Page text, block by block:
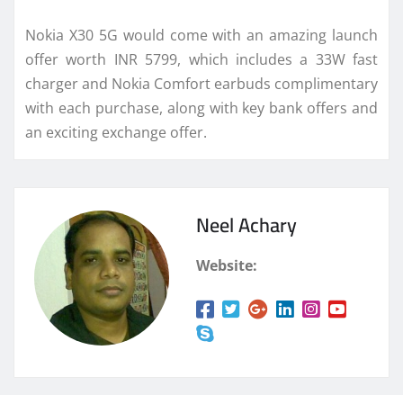
Nokia X30 5G would come with an amazing launch
offer worth INR 5799, which includes a 33W fast
charger and Nokia Comfort earbuds complimentary
with each purchase, along with key bank offers and
an exciting exchange offer.
Neel Achary
Website: